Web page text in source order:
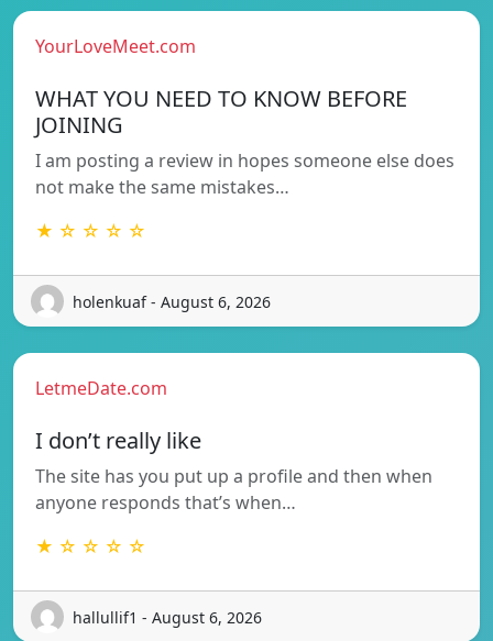
YourLoveMeet.com
WHAT YOU NEED TO KNOW BEFORE
JOINING
I am posting a review in hopes someone else does
not make the same mistakes…
★ ☆ ☆ ☆ ☆
holenkuaf - August 6, 2026
LetmeDate.com
I don’t really like
The site has you put up a profile and then when
anyone responds that’s when…
★ ☆ ☆ ☆ ☆
hallullif1 - August 6, 2026